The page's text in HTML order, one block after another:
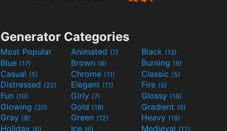
Generator Categories
Most Popular Animated (7) Black (13)
Blue (17) Brown (8) Burning (6)
Casual (5) Chrome (11) Classic (5)
Distressed (22) Elegant (11) Fire (6)
Fun (10) Girly (7) Glossy (16)
Glowing (20) Gold (19) Gradient (6)
Gray (8) Green (12) Heavy (19)
Holiday (6) Ice (6) Medieval (12)